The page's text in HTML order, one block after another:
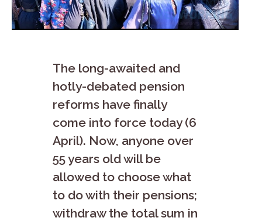
The long-awaited and
hotly-debated pension
reforms have finally
come into force today (6
April). Now, anyone over
55 years old will be
allowed to choose what
to do with their pensions;
withdraw the total sum in